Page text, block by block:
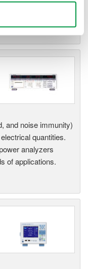
and noise immunity)
quantities.
analyzers
of applications.